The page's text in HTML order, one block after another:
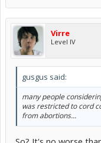
Virre
Level IV
gusgus said:
many people
was restricted to cord
from abortions...